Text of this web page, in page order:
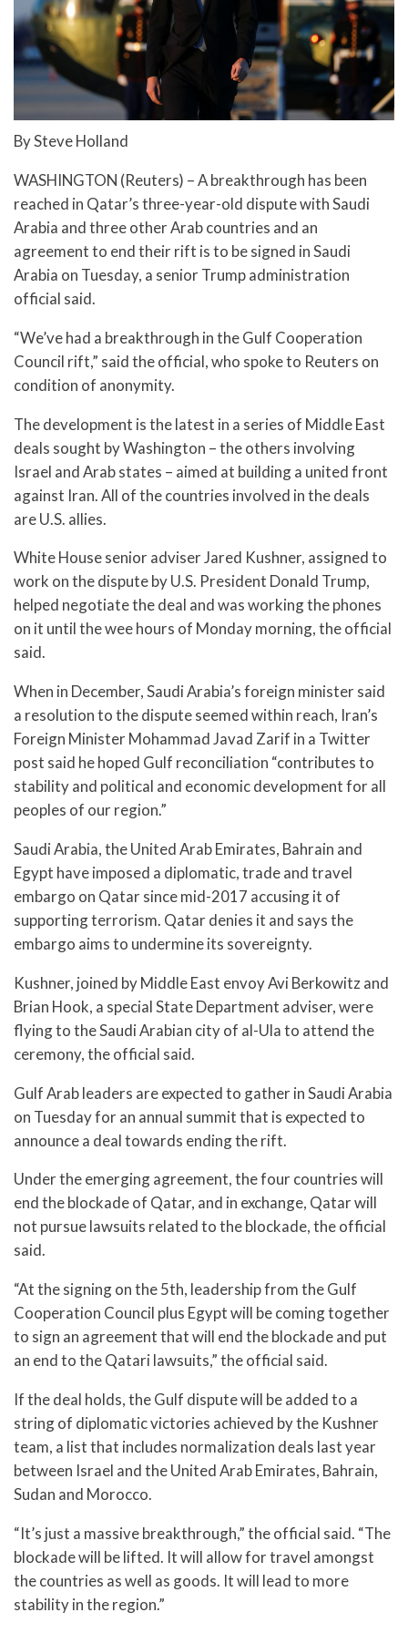
By Steve Holland
WASHINGTON (Reuters) – A breakthrough has been
reached in Qatar’s three-year-old dispute with Saudi
Arabia and three other Arab countries and an
agreement to end their rift is to be signed in Saudi
Arabia on Tuesday, a senior Trump administration
official said.
“We’ve had a breakthrough in the Gulf Cooperation
Council rift,” said the official, who spoke to Reuters on
condition of anonymity.
The development is the latest in a series of Middle East
deals sought by Washington – the others involving
Israel and Arab states – aimed at building a united front
against Iran. All of the countries involved in the deals
are U.S. allies.
White House senior adviser Jared Kushner, assigned to
work on the dispute by U.S. President Donald Trump,
helped negotiate the deal and was working the phones
on it until the wee hours of Monday morning, the official
said.
When in December, Saudi Arabia’s foreign minister said
a resolution to the dispute seemed within reach, Iran’s
Foreign Minister Mohammad Javad Zarif in a Twitter
post said he hoped Gulf reconciliation “contributes to
stability and political and economic development for all
peoples of our region.”
Saudi Arabia, the United Arab Emirates, Bahrain and
Egypt have imposed a diplomatic, trade and travel
embargo on Qatar since mid-2017 accusing it of
supporting terrorism. Qatar denies it and says the
embargo aims to undermine its sovereignty.
Kushner, joined by Middle East envoy Avi Berkowitz and
Brian Hook, a special State Department adviser, were
flying to the Saudi Arabian city of al-Ula to attend the
ceremony, the official said.
Gulf Arab leaders are expected to gather in Saudi Arabia
on Tuesday for an annual summit that is expected to
announce a deal towards ending the rift.
Under the emerging agreement, the four countries will
end the blockade of Qatar, and in exchange, Qatar will
not pursue lawsuits related to the blockade, the official
said.
“At the signing on the 5th, leadership from the Gulf
Cooperation Council plus Egypt will be coming together
to sign an agreement that will end the blockade and put
an end to the Qatari lawsuits,” the official said.
If the deal holds, the Gulf dispute will be added to a
string of diplomatic victories achieved by the Kushner
team, a list that includes normalization deals last year
between Israel and the United Arab Emirates, Bahrain,
Sudan and Morocco.
“It’s just a massive breakthrough,” the official said. “The
blockade will be lifted. It will allow for travel amongst
the countries as well as goods. It will lead to more
stability in the region.”